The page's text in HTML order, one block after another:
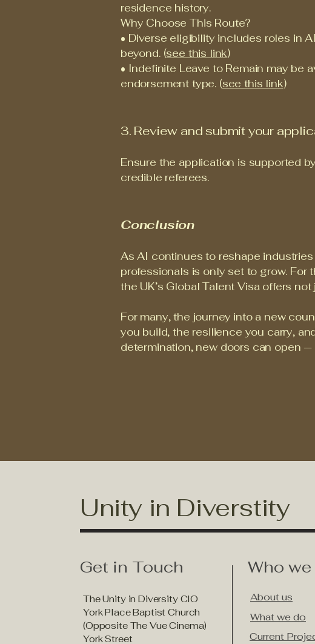
residence history.
Why Choose This Route?
• Diverse eligibility includes roles in
beyond. (see this link)
• Indefinite Leave to Remain may be
endorsement type. (see this link)
3. Review and submit your
Ensure the application is supported
credible referees.
Conclusion
As AI continues to reshape
professionals is only set to grow. For
the UK’s Global Talent Visa offers
For many, the journey into a new
you build, the resilience you carry,
determination, new doors can open
Unity in Diverstity
Get in Touch
The Unity in Diversity CIO
York Place Baptist Church
(Opposite The Vue Cinema)
York Street
Who we
About us
What we do
Current